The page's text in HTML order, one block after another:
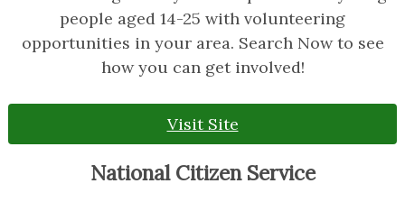
people aged 14-25 with volunteering
opportunities in your area. Search Now to see
how you can get involved!
Visit Site
National Citizen Service